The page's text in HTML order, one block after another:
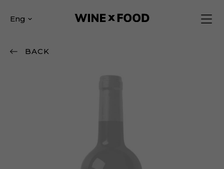
Eng
BACK